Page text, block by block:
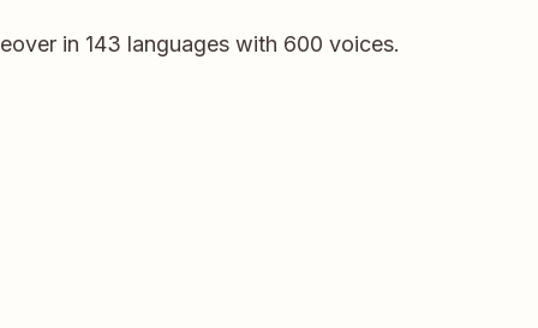
in 143 languages with 600 voices.